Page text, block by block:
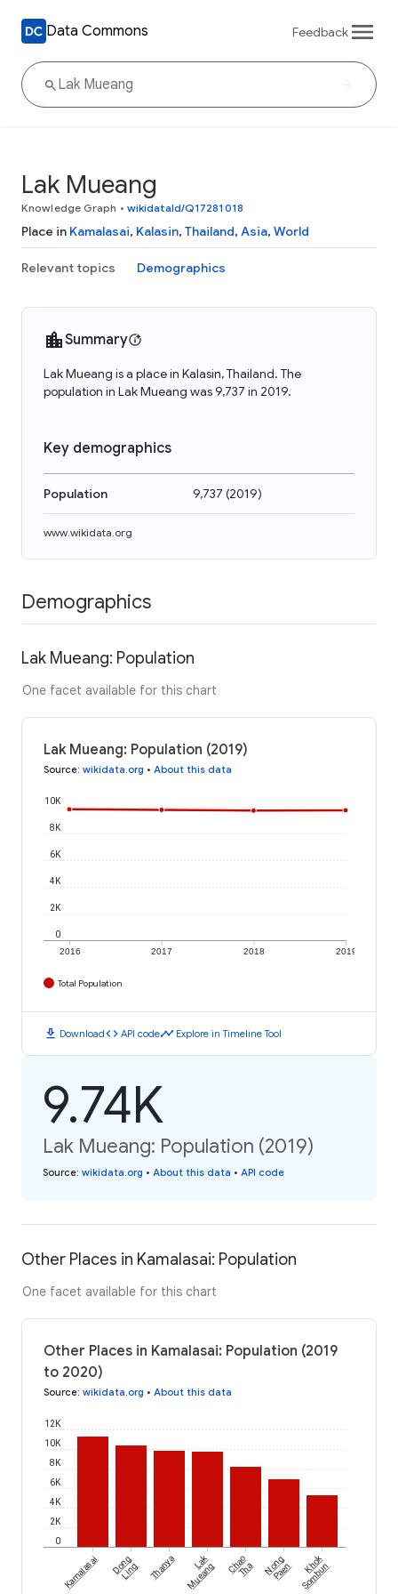
Data Commons Feedback
Lak Mueang
Knowledge Graph • wikidataId/Q17281018
Place in Kamalasai, Kalasin, Thailand, Asia, World
Relevant topics Demographics
Summary
Lak Mueang is a place in Kalasin, Thailand. The
population in Lak Mueang was 9,737 in 2019.
Key demographics
Population 9,737 (2019)
www.wikidata.org
Demographics
Lak Mueang: Population
One facet available for this chart
Lak Mueang: Population (2019)
Source: wikidata.org • About this data
2016 2017 2018 2019
0
2K
4K
6K
8K
10K
Total Population
download Downloadcode API codetimeline Explore in Timeline Tool
9.74K
Lak Mueang: Population (2019)
Source: wikidata.org • About this data • API code
Other Places in Kamalasai: Population
One facet available for this chart
Other Places in Kamalasai: Population (2019
to 2020)
Source: wikidata.org • About this data
0
2K
4K
6K
8K
10K
12K
Kamalasai Dong
Ling Thanya Lak
Mueang Chao
Tha Nong
Paen Khok
Sombun